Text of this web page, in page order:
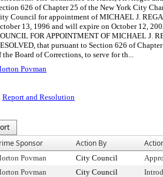
626 of Chapter 25 of the New York City
Council for appointment of MICHAEL J.
13, 1996 and will expire on October 12,
FOR APPOINTMENT OF MICHAEL J.
that pursuant to Section 626 of
the Board of Corrections, to serve for th...
Povman
Report and Resolution
Sponsor Action By
Povman City Council
Povman City Council